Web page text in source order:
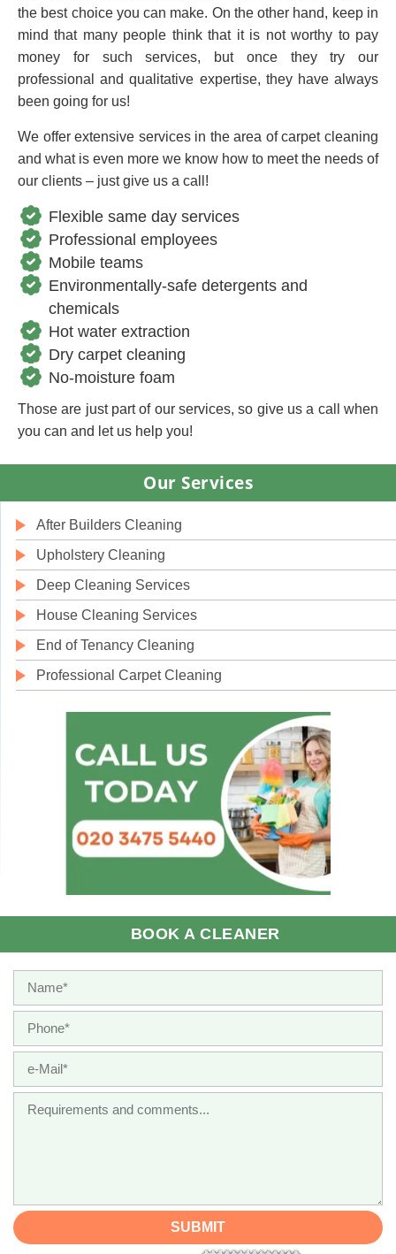
the best choice you can make. On the other hand, keep in
mind that many people think that it is not worthy to pay
money for such services, but once they try our
professional and qualitative expertise, they have always
been going for us!
We offer extensive services in the area of carpet cleaning
and what is even more we know how to meet the needs of
our clients – just give us a call!
Flexible same day services
Professional employees
Mobile teams
Environmentally-safe detergents and
chemicals
Hot water extraction
Dry carpet cleaning
No-moisture foam
Those are just part of our services, so give us a call when
you can and let us help you!
Our Services
After Builders Cleaning
Upholstery Cleaning
Deep Cleaning Services
House Cleaning Services
End of Tenancy Cleaning
Professional Carpet Cleaning
BOOK A CLEANER